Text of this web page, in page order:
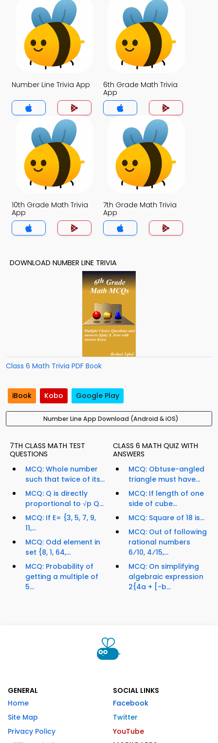
Number Line Trivia App
6th Grade Math Trivia
App
10th Grade Math Trivia
App
7th Grade Math Trivia
App
DOWNLOAD NUMBER LINE TRIVIA
Class 6 Math Trivia PDF Book
iBook Kobo Google Play
Number Line App Download (Android & iOS)
7TH CLASS MATH TEST
QUESTIONS
MCQ: Whole number
such that twice of its...
MCQ: Q is directly
proportional to √p Q...
MCQ: If E= {3, 5, 7, 9,
11,...
MCQ: Odd element in
set {8, 1, 64,...
MCQ: Probability of
getting a multiple of
5...
CLASS 6 MATH QUIZ WITH
ANSWERS
MCQ: Obtuse-angled
triangle must have...
MCQ: If length of one
side of cube...
MCQ: Square of 18 is...
MCQ: Out of following
rational numbers
6⁄10, 4⁄15,...
MCQ: On simplifying
algebraic expression
2{4a + [-b...
GENERAL
Home
Site Map
Privacy Policy
SOCIAL LINKS
Facebook
Twitter
YouTube